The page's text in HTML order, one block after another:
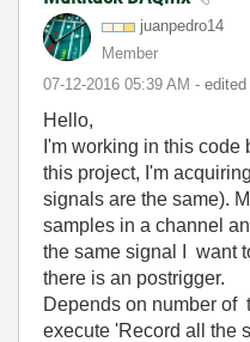
juanpedro14
Member
‎07-12-2016 05:39 AM - edited
Hello,
I'm working in this code
this project, I'm
signals are the same).
samples in a channel
the same signal I want
there is an postrigger.
Depends on number of
execute 'Record all the